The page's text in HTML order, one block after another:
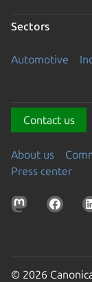
Sectors
Automotive
Contact us
About us
Press center
© 2026